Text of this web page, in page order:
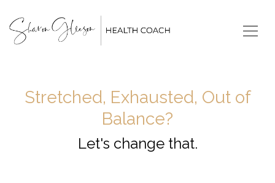
Stretched, Exhausted, Out of
Balance?
Let's change that.